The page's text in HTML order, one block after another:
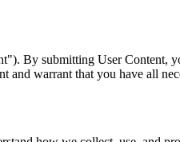
By submitting User Content,
and warrant that you have all